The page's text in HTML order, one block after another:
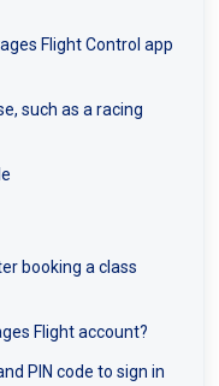
Flight Control app
such as a racing
booking a class
Flight account?
PIN code to sign in